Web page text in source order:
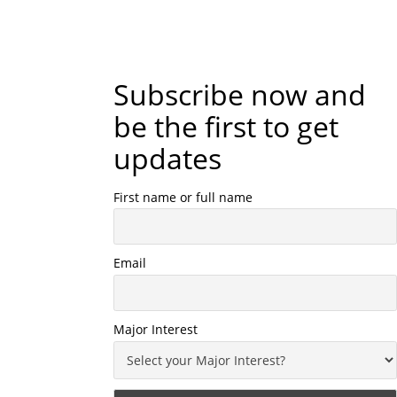
Subscribe now and
be the first to get
updates
First name or full name
Email
Major Interest